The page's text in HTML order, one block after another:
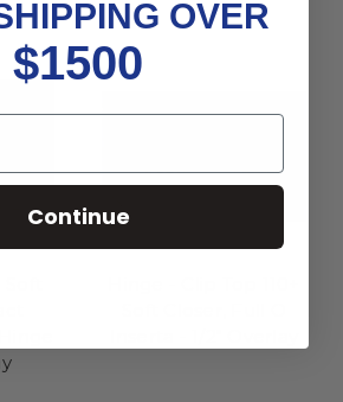
OVER
$1500
Continue